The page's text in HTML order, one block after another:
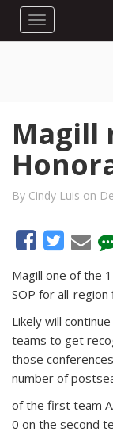
Toggle navigation
Magill
By Cindy Luis on
Magill one of the
SOP for all-region
Likely will
teams to get
those
number of
of the first team
0 on the second